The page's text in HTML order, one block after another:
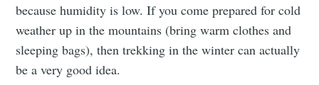
because humidity is low. If you come prepared for cold
weather up in the mountains (bring warm clothes and
sleeping bags), then trekking in the winter can actually
be a very good idea.